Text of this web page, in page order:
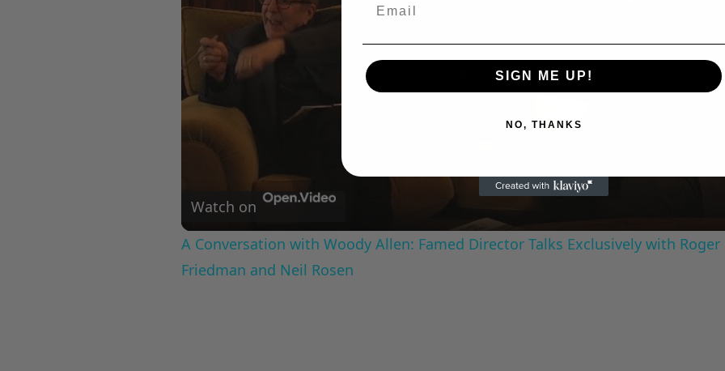
Play
Watch on
A Conversation with Woody Allen: Famed Director Talks Exclusively with Roger
Friedman and Neil Rosen
SIGN ME UP!
NO, THANKS